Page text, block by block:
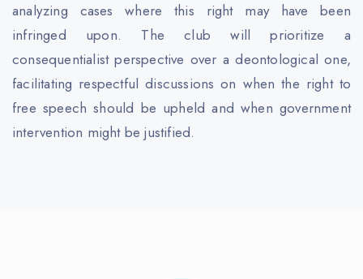
analyzing cases where this right may have been
infringed upon. The club will prioritize a
consequentialist perspective over a deontological one,
facilitating respectful discussions on when the right to
free speech should be upheld and when government
intervention might be justified.